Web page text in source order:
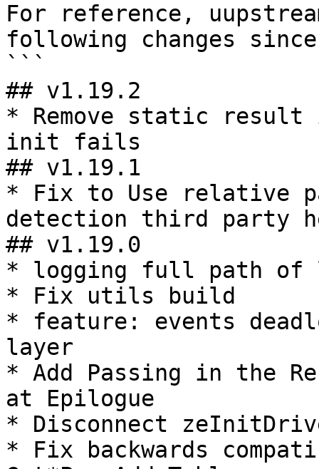
For reference,
following changes
```
## v1.19.2
* Remove static
init fails
## v1.19.1
* Fix to Use relative
detection third party
## v1.19.0
* logging full path of
* Fix utils build
* feature: events
layer
* Add Passing in the
at Epilogue
* Disconnect
* Fix backwards